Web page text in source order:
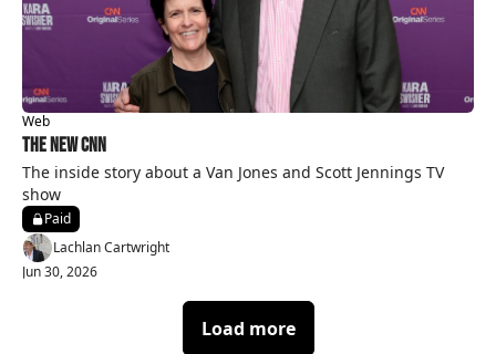
Web
The New CNN
The inside story about a Van Jones and Scott Jennings TV
Paid
Lachlan Cartwright
Jun 30, 2026
Load more